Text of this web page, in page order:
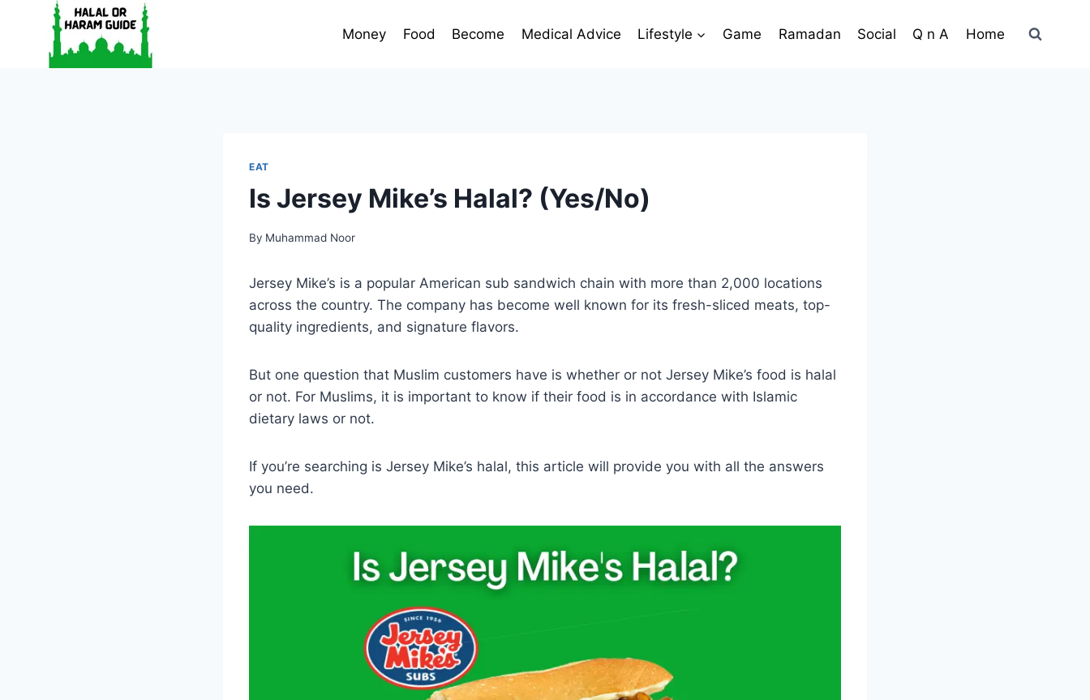
Money Food Become Medical Advice Lifestyle Game Ramadan Social Q n A Home
EAT
Is Jersey Mike’s Halal? (Yes/No)
By Muhammad Noor
Jersey Mike’s is a popular American sub sandwich chain with more than 2,000 locations
across the country. The company has become well known for its fresh-sliced meats, top-
quality ingredients, and signature flavors.
But one question that Muslim customers have is whether or not Jersey Mike’s food is halal
or not. For Muslims, it is important to know if their food is in accordance with Islamic
dietary laws or not.
If you’re searching is Jersey Mike’s halal, this article will provide you with all the answers
you need.